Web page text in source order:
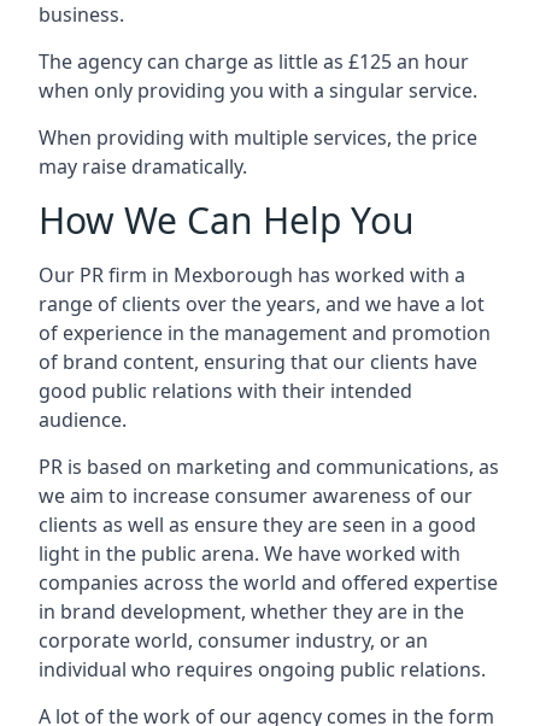
business.
The agency can charge as little as £125 an hour
when only providing you with a singular service.
When providing with multiple services, the price
may raise dramatically.
How We Can Help You
Our PR firm in Mexborough has worked with a
range of clients over the years, and we have a lot
of experience in the management and promotion
of brand content, ensuring that our clients have
good public relations with their intended
audience.
PR is based on marketing and communications, as
we aim to increase consumer awareness of our
clients as well as ensure they are seen in a good
light in the public arena. We have worked with
companies across the world and offered expertise
in brand development, whether they are in the
corporate world, consumer industry, or an
individual who requires ongoing public relations.
A lot of the work of our agency comes in the form